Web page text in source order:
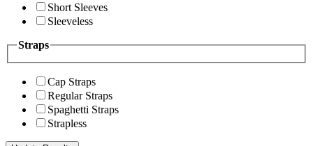
Short Sleeves
Sleeveless
Straps
Cap Straps
Regular Straps
Spaghetti Straps
Strapless